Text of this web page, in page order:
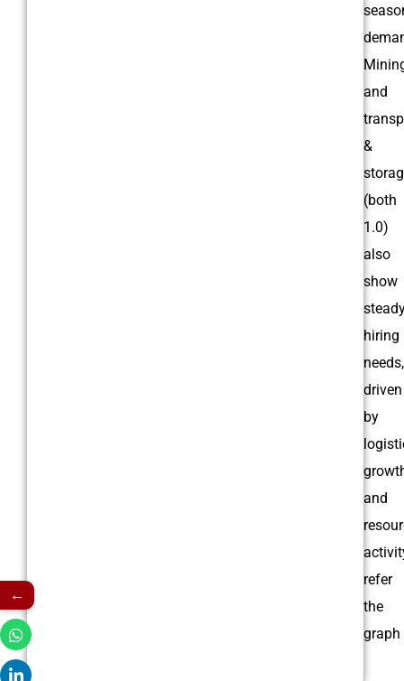
and
&
(both
1.0)
also
show
hiring
needs,
driven
by
and
refer
the
graph
←